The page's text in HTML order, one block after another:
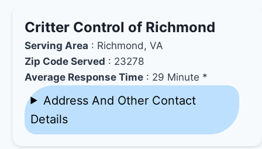
Critter Control of Richmond
Serving Area : Richmond, VA
Zip Code Served : 23278
Average Response Time : 29 Minute *
Address And Other Contact
Details